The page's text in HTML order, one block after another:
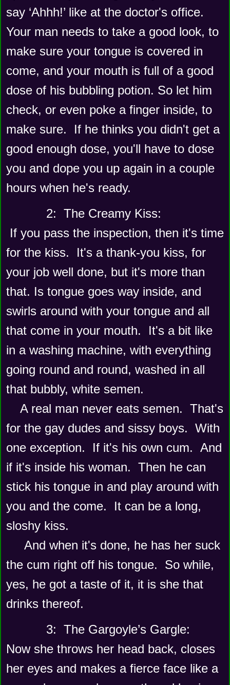
say ‘Ahhh!’ like at the doctor's office.
Your man needs to take a good look, to
make sure your tongue is covered in
come, and your mouth is full of a good
dose of his bubbling potion. So let him
check, or even poke a finger inside, to
make sure.  If he thinks you didn't get a
good enough dose, you'll have to dose
you and dope you up again in a couple
hours when he's ready.
2:  The Creamy Kiss:
If you pass the inspection, then it's time
for the kiss.  It's a thank-you kiss, for
your job well done, but it's more than
that. Is tongue goes way inside, and
swirls around with your tongue and all
that come in your mouth.  It's a bit like
in a washing machine, with everything
going round and round, washed in all
that bubbly, white semen.
A real man never eats semen.  That's
for the gay dudes and sissy boys.  With
one exception.  If it's his own cum.  And
if it's inside his woman.  Then he can
stick his tongue in and play around with
you and the come.  It can be a long,
sloshy kiss.
And when it's done, he has her suck
the cum right off his tongue.  So while,
yes, he got a taste of it, it is she that
drinks thereof.
3:  The Gargoyle’s Gargle:
Now she throws her head back, closes
her eyes and makes a fierce face like a